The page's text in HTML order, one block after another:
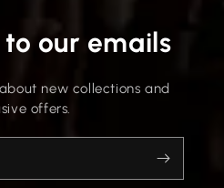
our emails
new collections and
offers.